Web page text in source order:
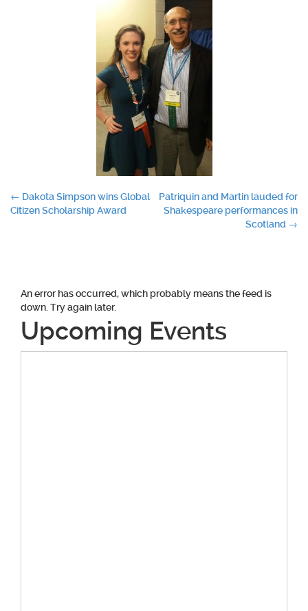
Post
← Dakota Simpson wins Global
Citizen Scholarship Award
Patriquin and Martin lauded for
Shakespeare performances in
Scotland →
An error has occurred, which probably means the feed is
down. Try again later.
Upcoming Events